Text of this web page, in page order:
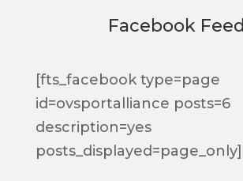
Facebook Feed
[fts_facebook type=page
id=ovsportalliance posts=6
description=yes
posts_displayed=page_only]